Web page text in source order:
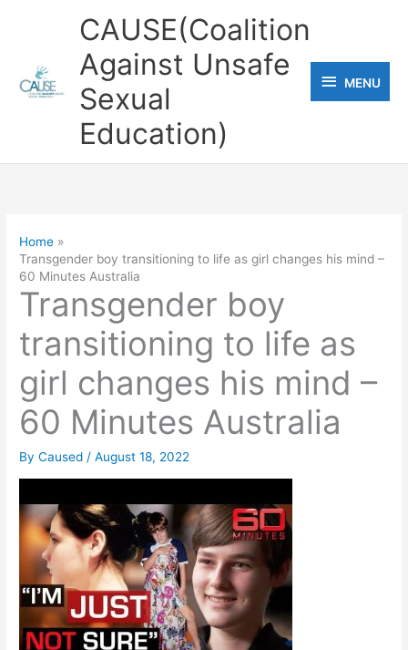
CAUSE(Coalition
Against Unsafe
Sexual
Education)
MENU
MENU
Home
Transgender boy transitioning to life as girl changes his mind –
60 Minutes Australia
Transgender boy
transitioning to life as
girl changes his mind –
60 Minutes Australia
ByCaused /August 18, 2022